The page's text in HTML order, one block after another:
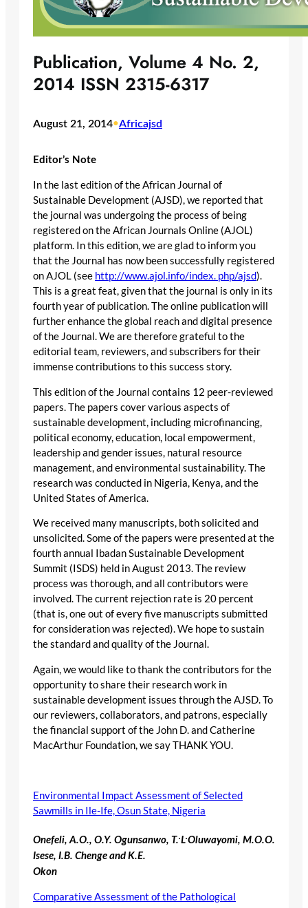
Publication, Volume 4 No. 2,
2014 ISSN 2315-6317
August 21, 2014•Africajsd
Editor’s Note
In the last edition of the African Journal of
Sustainable Development (AJSD), we reported that
the journal was undergoing the process of being
registered on the African Journals Online (AJOL)
platform. In this edition, we are glad to inform you
that the Journal has now been successfully registered
on AJOL (see http://www.ajol.info/index. php/ajsd).
This is a great feat, given that the journal is only in its
fourth year of publication. The online publication will
further enhance the global reach and digital presence
of the Journal. We are therefore grateful to the
editorial team, reviewers, and subscribers for their
immense contributions to this success story.
This edition of the Journal contains 12 peer-reviewed
papers. The papers cover various aspects of
sustainable development, including microfinancing,
political economy, education, local empowerment,
leadership and gender issues, natural resource
management, and environmental sustainability. The
research was conducted in Nigeria, Kenya, and the
United States of America.
We received many manuscripts, both solicited and
unsolicited. Some of the papers were presented at the
fourth annual Ibadan Sustainable Development
Summit (ISDS) held in August 2013. The review
process was thorough, and all contributors were
involved. The current rejection rate is 20 percent
(that is, one out of every five manuscripts submitted
for consideration was rejected). We hope to sustain
the standard and quality of the Journal.
Again, we would like to thank the contributors for the
opportunity to share their research work in
sustainable development issues through the AJSD. To
our reviewers, collaborators, and patrons, especially
the financial support of the John D. and Catherine
MacArthur Foundation, we say THANK YOU.
Environmental Impact Assessment of Selected
Sawmills in Ile-Ife, Osun State, Nigeria
Onefeli, A.O., O.Y. Ogunsanwo, T..L.Oluwayomi, M.O.O.
Isese, I.B. Chenge and K.E.
Okon
Comparative Assessment of the Pathological